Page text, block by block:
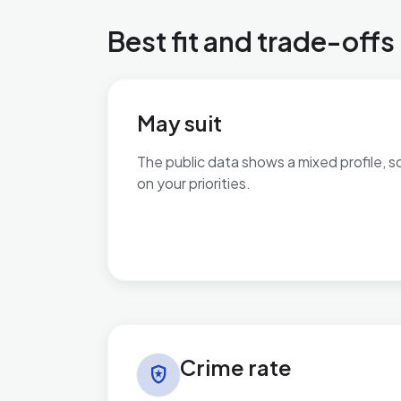
Best fit and trade-offs
May suit
The public data shows a mixed profile,
on your priorities.
local_police Crime rate